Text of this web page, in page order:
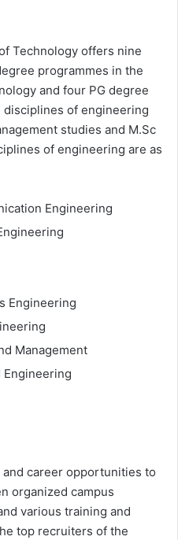
Technology offers nine
programmes in the
and four PG degree
of engineering
studies and M.Sc
of engineering are as
Engineering
Engineering
Management
Engineering
career opportunities to
organized campus
various training and
top recruiters of the